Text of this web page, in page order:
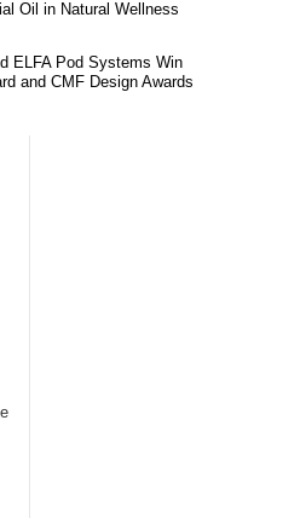
Oil in Natural Wellness
ELFA Pod Systems Win
and CMF Design Awards